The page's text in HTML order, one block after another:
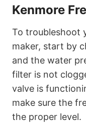
Kenmore
To troubleshoot
maker, start by
and the water
filter is not
valve is
make sure the
the proper level.